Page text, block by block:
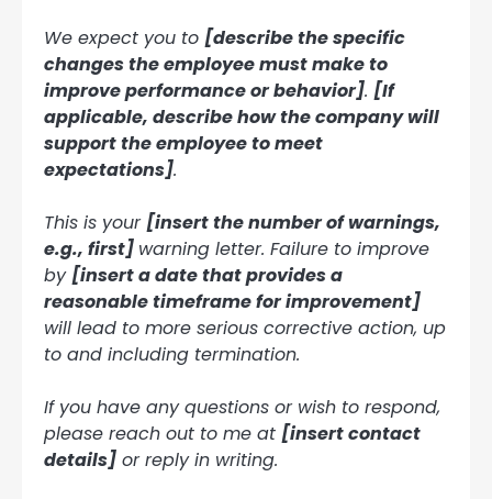
We expect you to [describe the specific
changes the employee must make to
improve performance or behavior]. [If
applicable, describe how the company will
support the employee to meet
expectations].
This is your [insert the number of warnings,
e.g., first] warning letter. Failure to improve
by [insert a date that provides a
reasonable timeframe for improvement]
will lead to more serious corrective action, up
to and including termination.
If you have any questions or wish to respond,
please reach out to me at [insert contact
details] or reply in writing.